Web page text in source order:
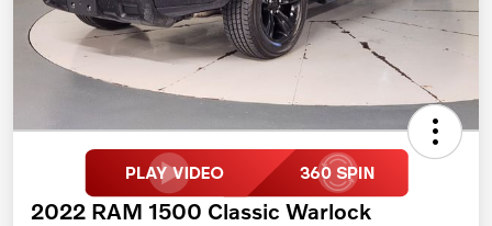
2022 RAM 1500 Classic Warlock